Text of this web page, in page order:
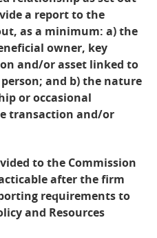
a report to the
as a minimum: a) the
owner, key
and/or asset linked to
and b) the nature
or occasional
transaction and/or
to the Commission
after the firm
requirements to
and Resources